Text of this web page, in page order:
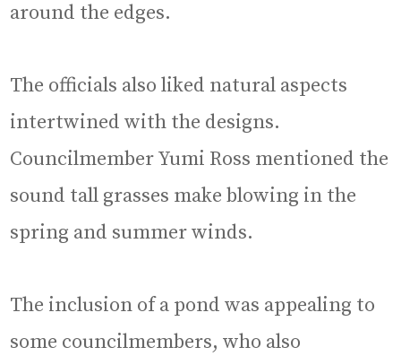
around the edges.
The officials also liked natural aspects
intertwined with the designs.
Councilmember Yumi Ross mentioned the
sound tall grasses make blowing in the
spring and summer winds.
The inclusion of a pond was appealing to
some councilmembers, who also